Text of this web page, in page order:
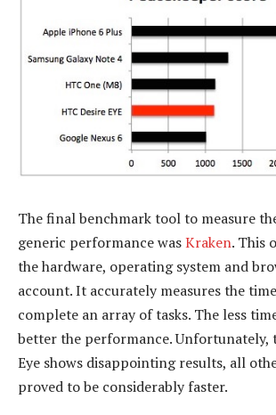
The final benchmark tool to measure
generic performance wasKraken. This
the hardware, operating system and
account. It accurately measures the
complete an array of tasks. The less
better the performance. Unfortunately,
Eye shows disappointing results, all
proved to be considerably faster.